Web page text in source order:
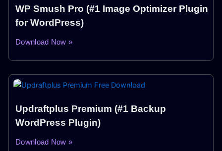
WP Smush Pro (#1 Image Optimizer Plugin
for WordPress)
Download Now »
Updraftplus Premium (#1 Backup
WordPress Plugin)
Download Now »